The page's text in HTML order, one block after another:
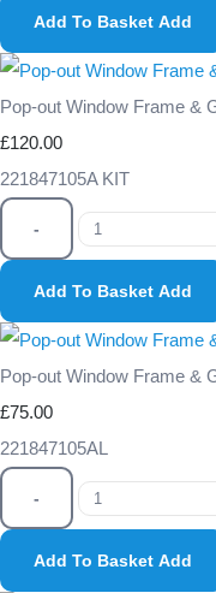
Add To Basket Add
Pop-out Window Frame &
£120.00
221847105A KIT
-
Add To Basket Add
Pop-out Window Frame &
£75.00
221847105AL
-
Add To Basket Add